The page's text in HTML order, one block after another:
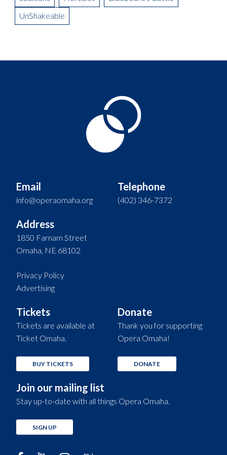
UnShakeable
Email
info@operaomaha.org
Telephone
(402) 346-7372
Address
1850 Farnam Street
Omaha, NE 68102
Privacy Policy
Advertising
Tickets
Tickets are available at
Ticket Omaha.
BUY TICKETS
Donate
Thank you for supporting
Opera Omaha!
DONATE
Join our mailing list
Stay up-to-date with all things Opera Omaha.
SIGN UP